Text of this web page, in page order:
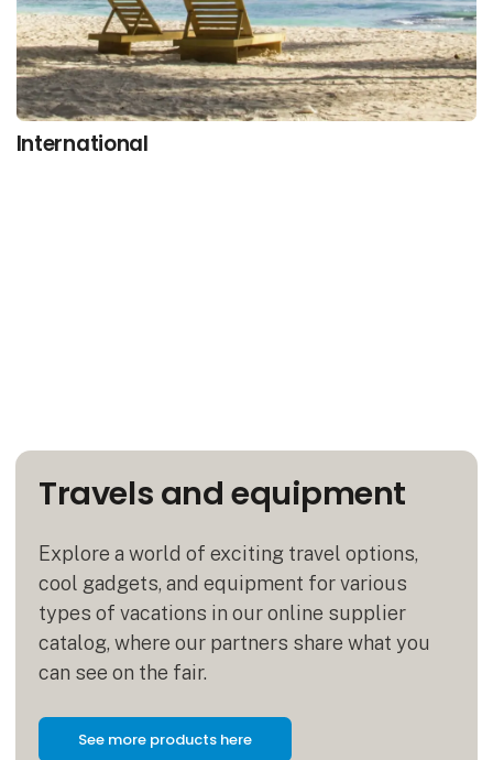
International
Travels and equipment
Explore a world of exciting travel options,
cool gadgets, and equipment for various
types of vacations in our online supplier
catalog, where our partners share what you
can see on the fair.
See more products here